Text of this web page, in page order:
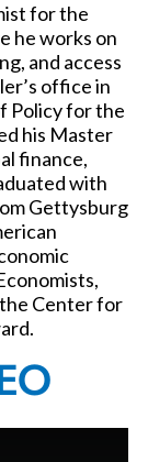
for the
he works on
and access
office in
Policy for the
his Master
finance,
with
Gettysburg
Center for